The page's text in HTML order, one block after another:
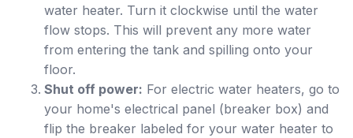
water heater. Turn it clockwise until the water
flow stops. This will prevent any more water
from entering the tank and spilling onto your
floor.
Shut off power: For electric water heaters, go to
your home's electrical panel (breaker box) and
flip the breaker labeled for your water heater to